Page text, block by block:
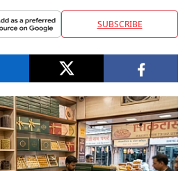
SUBSCRIBE